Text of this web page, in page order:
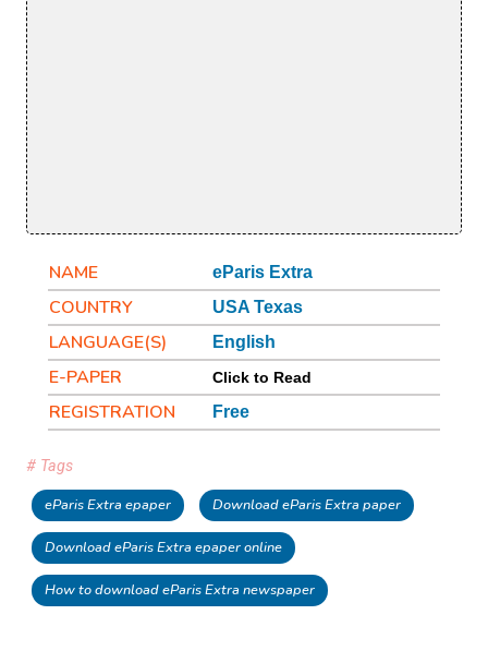
NAME eParis Extra
COUNTRY USA Texas
LANGUAGE(S) English
E-PAPER Click to Read
REGISTRATION Free
# Tags
eParis Extra epaper Download eParis Extra paper
Download eParis Extra epaper online
How to download eParis Extra newspaper